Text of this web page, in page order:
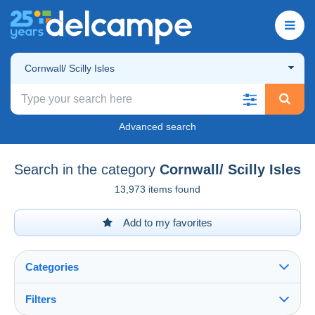
Cornwall/ Scilly Isles
Advanced search
Search in the category Cornwall/ Scilly Isles
13,973 items found
Add to my favorites
Categories
Filters